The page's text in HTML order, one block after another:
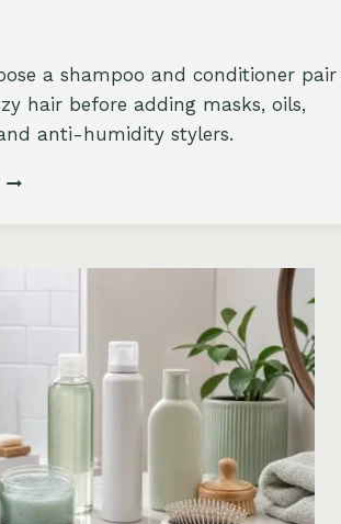
a shampoo and conditioner pair
hair before adding masks, oils,
anti-humidity stylers.
BEST
DRY